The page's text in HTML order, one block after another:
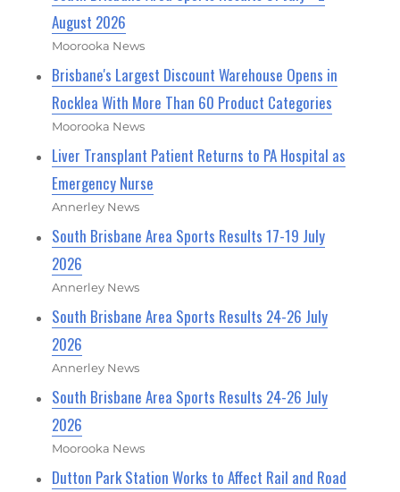
August 2026
Moorooka News
Brisbane's Largest Discount Warehouse Opens in
Rocklea With More Than 60 Product Categories
Moorooka News
Liver Transplant Patient Returns to PA Hospital as
Emergency Nurse
Annerley News
South Brisbane Area Sports Results 17-19 July
2026
Annerley News
South Brisbane Area Sports Results 24-26 July
2026
Annerley News
South Brisbane Area Sports Results 24-26 July
2026
Moorooka News
Dutton Park Station Works to Affect Rail and Road